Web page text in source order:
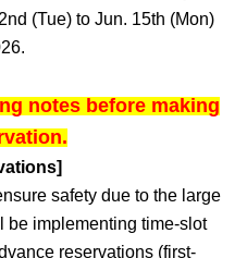
(Tue) to Jun. 15th (Mon)
notes before making
safety due to the large
be implementing time-slot
reservations (first-